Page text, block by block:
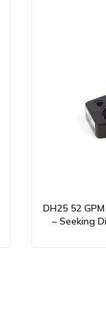
DH25 52
– Seeking